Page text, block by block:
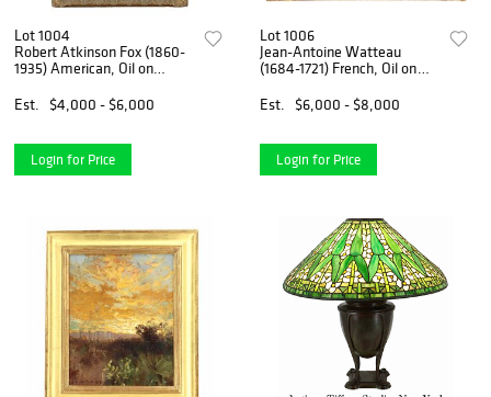
Lot 1004
Robert Atkinson Fox (1860-
1935) American, Oil on
Atmospheric Mountain
Landscape
Est. $4,000 - $6,000
Login for Price
Lot 1006
Jean-Antoine Watteau
(1684-1721) French, Oil on
Est.
$6,000 - $8,000
Login for Price